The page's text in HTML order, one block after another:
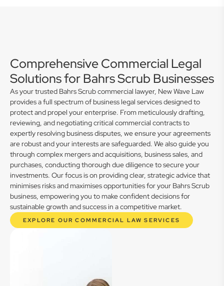
Comprehensive Commercial Legal
Solutions for Bahrs Scrub Businesses
As your trusted Bahrs Scrub commercial lawyer, New Wave Law
provides a full spectrum of business legal services designed to
protect and propel your enterprise. From meticulously drafting,
reviewing, and negotiating critical commercial contracts to
expertly resolving business disputes, we ensure your agreements
are robust and your interests are safeguarded. We also guide you
through complex mergers and acquisitions, business sales, and
purchases, conducting thorough due diligence to secure your
investments. Our focus is on providing clear, strategic advice that
minimises risks and maximises opportunities for your Bahrs Scrub
business, empowering you to make confident decisions for
sustainable growth and success in a competitive market.
EXPLORE OUR COMMERCIAL LAW SERVICES